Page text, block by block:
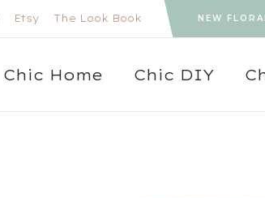
Etsy The Look Book NEW
Chic Home Chic DIY